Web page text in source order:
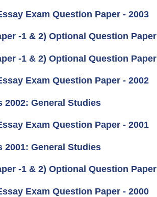
Exam Question Paper - 2003
-1 & 2) Optional Question Paper
-1 & 2) Optional Question Paper
Exam Question Paper - 2002
2002: General Studies
Exam Question Paper - 2001
2001: General Studies
-1 & 2) Optional Question Paper
Exam Question Paper - 2000